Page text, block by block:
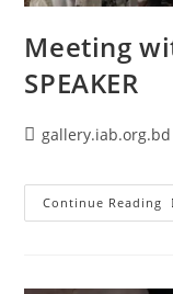
Meeting
SPEAKER
gallery.iab.org.bd
Continue Reading